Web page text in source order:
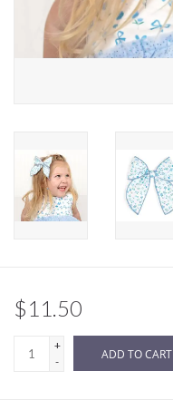
Birthday
Sale
$11.50
+
-
ADD TO CART